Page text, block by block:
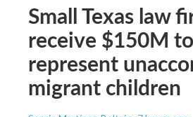
Small Texas law
receive $150M to
represent
migrant children